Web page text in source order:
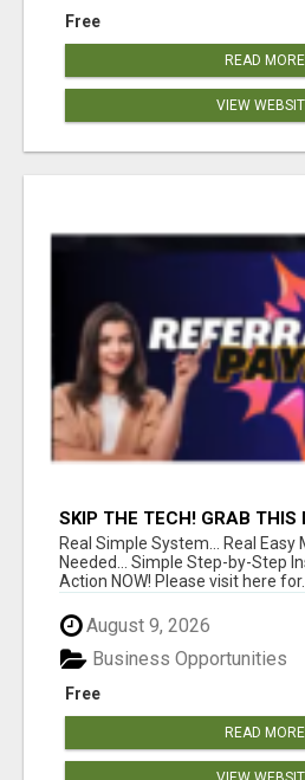
Free
READ MORE
VIEW
SKIP THE TECH! GRAB THIS
FUNNEL FOR JUST $10
Real Simple System... Real Easy
Needed... Simple Step-by-Step
Action NOW! Please visit here for...
August 9, 2026
Free
Business Opportunities
READ MORE